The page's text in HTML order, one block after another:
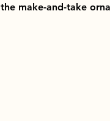
make-and-take